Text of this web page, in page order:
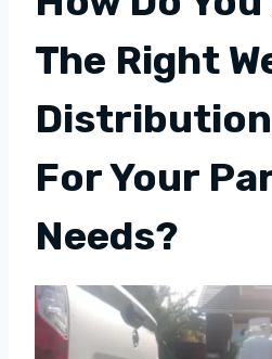
The Right
For Your
Needs?